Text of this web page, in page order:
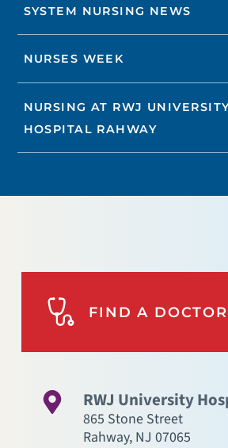
SYSTEM NURSING NEWS
NURSES WEEK
NURSING AT RWJ
HOSPITAL RAHWAY
FIND A DOCTOR
RWJ University
865 Stone Street
Rahway, NJ 07065